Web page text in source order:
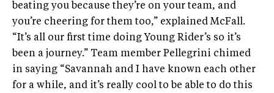
beating you because they’re on your team, and
you’re cheering for them too,” explained McFall.
“It’s all our first time doing Young Rider’s so it’s
been a journey.” Team member Pellegrini chimed
in saying “Savannah and I have known each other
for a while, and it’s really cool to be able to do this